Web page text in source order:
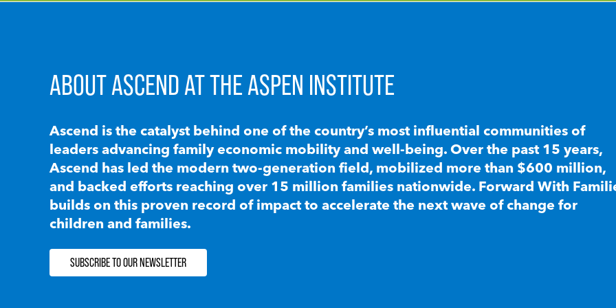
ABOUT ASCEND AT THE ASPEN INSTITUTE
Ascend is the catalyst behind one of the country’s most influential communities of
leaders advancing family economic mobility and well-being. Over the past 15 years,
Ascend has led the modern two-generation field, mobilized more than $600 million,
and backed efforts reaching over 15 million families nationwide. Forward With
builds on this proven record of impact to accelerate the next wave of change for
children and families.
SUBSCRIBE TO OUR NEWSLETTER